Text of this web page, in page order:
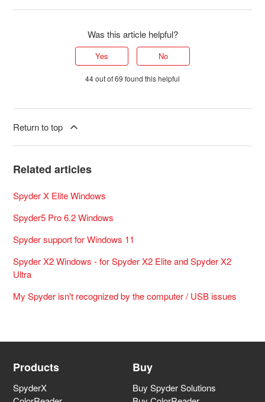
Was this article helpful?
Yes No
44 out of 69 found this helpful
Return to top
Related articles
Spyder X Elite Windows
Spyder5 Pro 6.2 Windows
Spyder support for Windows 11
Spyder X2 Windows - for Spyder X2 Elite and Spyder X2
Ultra
My Spyder isn't recognized by the computer / USB issues
Products
SpyderX
Buy
Buy Spyder Solutions